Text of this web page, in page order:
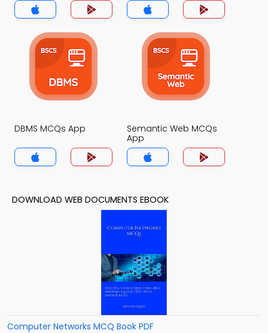
DBMS MCQs App
Semantic Web MCQs
App
DOWNLOAD WEB DOCUMENTS EBOOK
Computer Networks MCQ Book PDF